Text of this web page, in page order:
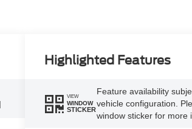
Highlighted Features
VIEW
WINDOW
STICKER
Feature availability
vehicle configuration.
window sticker for more